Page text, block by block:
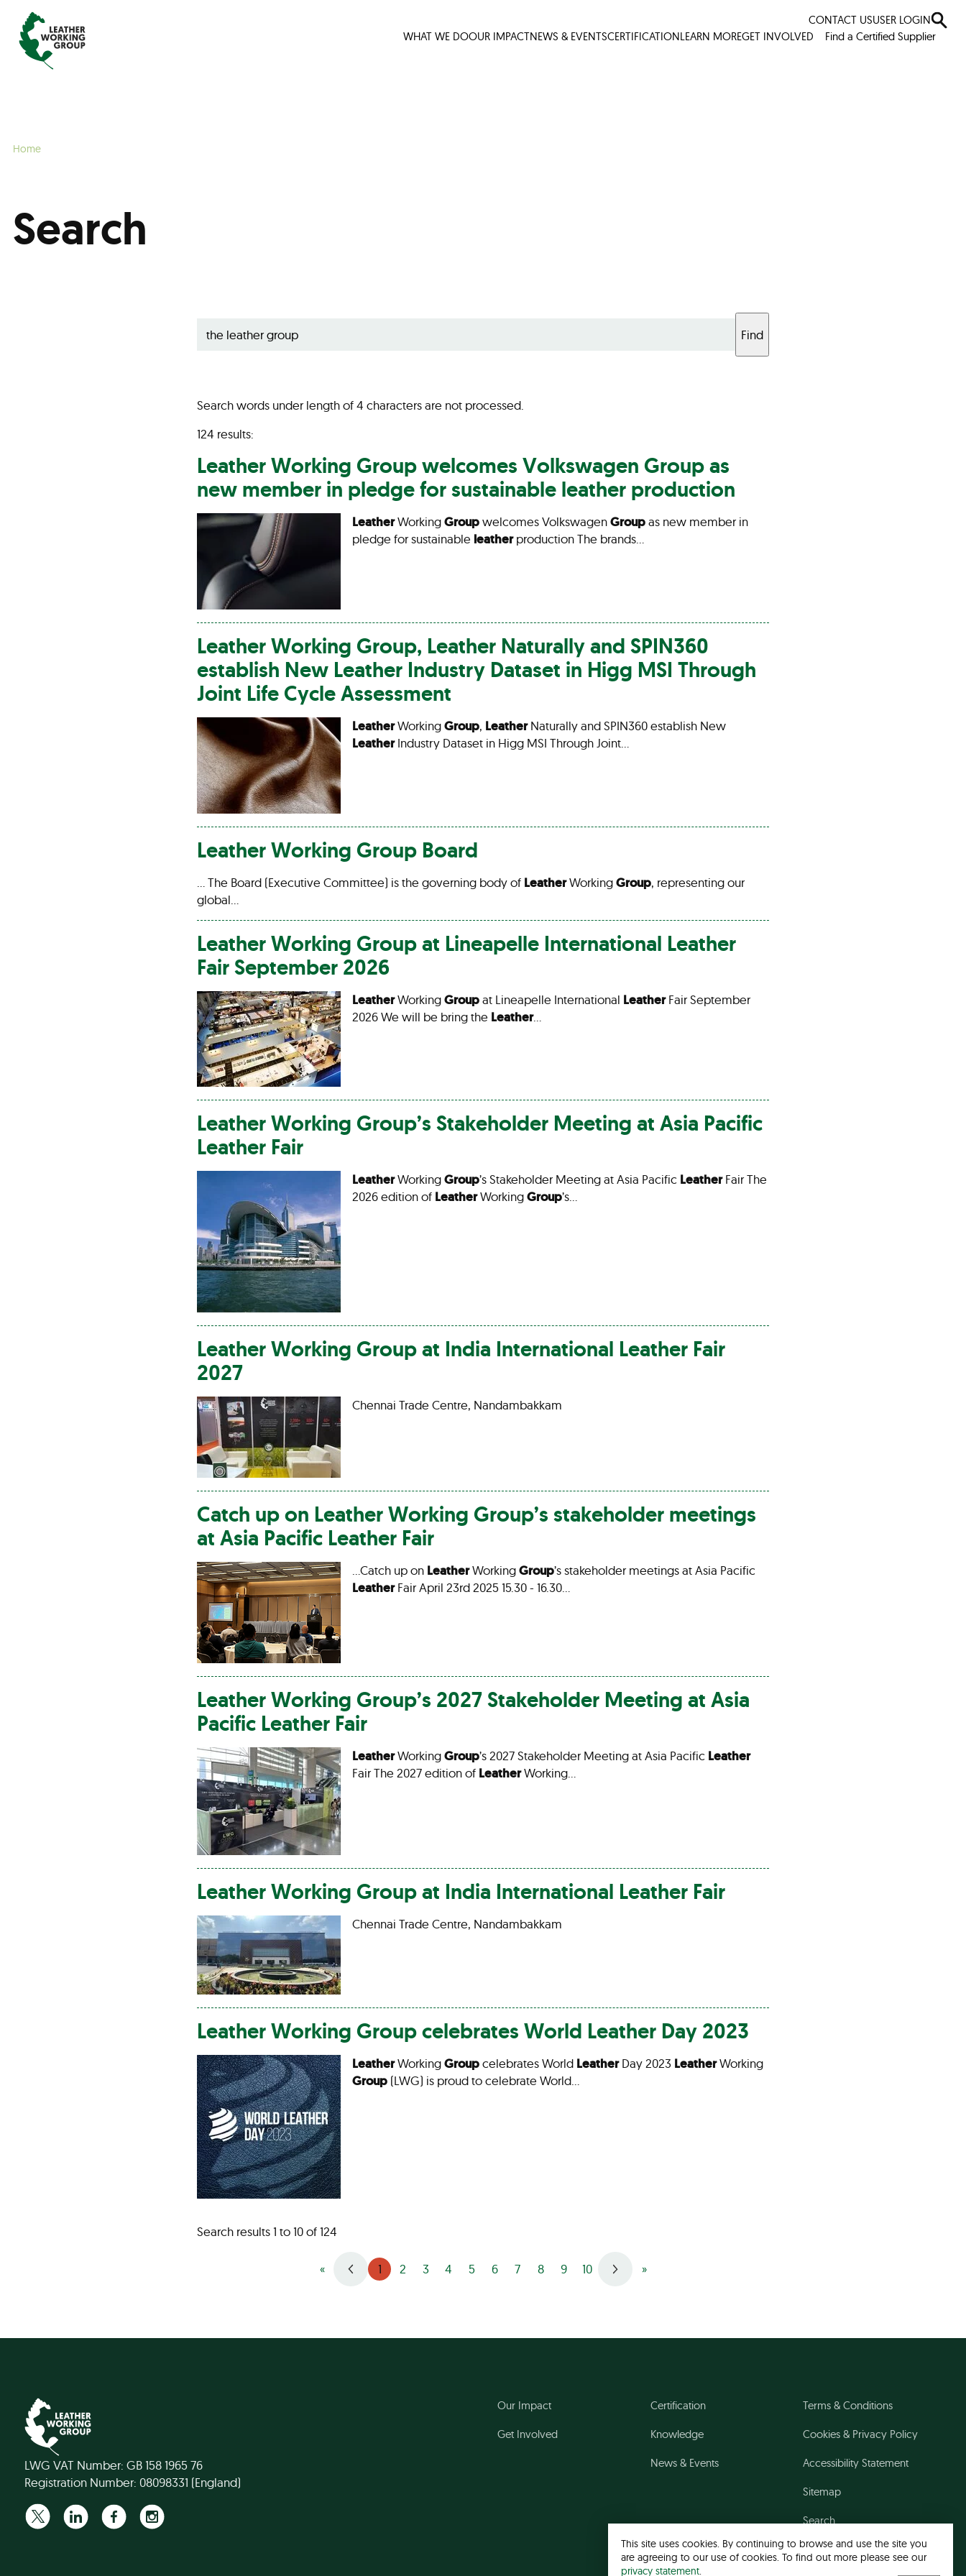
CONTACT USUSER LOGIN
WHAT WE DOOUR IMPACTNEWS & EVENTSCERTIFICATIONLEARN MOREGET INVOLVED Find a Certified Supplier
Home
Search
Find
Search words under length of 4 characters are not processed.
124 results:
LeatherWorking Groupwelcomes Volkswagen Groupas
new member in pledge for sustainable leather production
LeatherWorkingGroupwelcomes VolkswagenGroupas new member in
pledge for sustainable leatherproduction The brands…
LeatherWorking Group, Leather Naturally and SPIN360
establish New Leather Industry Dataset in Higg MSI Through
Joint Life Cycle Assessment
LeatherWorkingGroup, LeatherNaturally and SPIN360 establish New
LeatherIndustry Dataset in Higg MSI Through Joint…
LeatherWorking Group Board
… The Board (Executive Committee) is the governing body of LeatherWorkingGroup, representing our
global…
LeatherWorking Groupat Lineapelle International Leather
Fair September 2026
LeatherWorkingGroupat Lineapelle International LeatherFair September
2026 We will be bring the Leather…
LeatherWorking Group’s Stakeholder Meeting at Asia Pacific
Leather Fair
LeatherWorkingGroup’s Stakeholder Meeting at Asia Pacific LeatherFair The
2026 edition of LeatherWorkingGroup’s…
LeatherWorking Groupat India International Leather Fair
2027
Chennai Trade Centre, Nandambakkam
Catch up on LeatherWorking Group’s stakeholder meetings
at Asia Pacific Leather Fair
…Catch up on LeatherWorkingGroup’s stakeholder meetings at Asia Pacific
LeatherFair April 23rd 2025 15.30 - 16.30…
LeatherWorking Group’s 2027 Stakeholder Meeting at Asia
Pacific Leather Fair
LeatherWorkingGroup’s 2027 Stakeholder Meeting at Asia Pacific Leather
Fair The 2027 edition of LeatherWorking…
LeatherWorking Groupat India International Leather Fair
Chennai Trade Centre, Nandambakkam
LeatherWorking Groupcelebrates World Leather Day 2023
LeatherWorkingGroupcelebrates World LeatherDay 2023 LeatherWorking
Group (LWG) is proud to celebrate World…
Search results 1 to 10 of 124
« 1 2 3 4 5 6 7 8 9 10 »
LWG VAT Number: GB 158 1965 76
Registration Number: 08098331 (England)
Our Impact
Get Involved
Certification
Knowledge
News & Events
Terms & Conditions
Cookies & Privacy Policy
Accessibility Statement
Sitemap
Search
This site uses cookies. By continuing to browse and use the site you
are agreeing to our use of cookies. To find out more please see our
privacy statement